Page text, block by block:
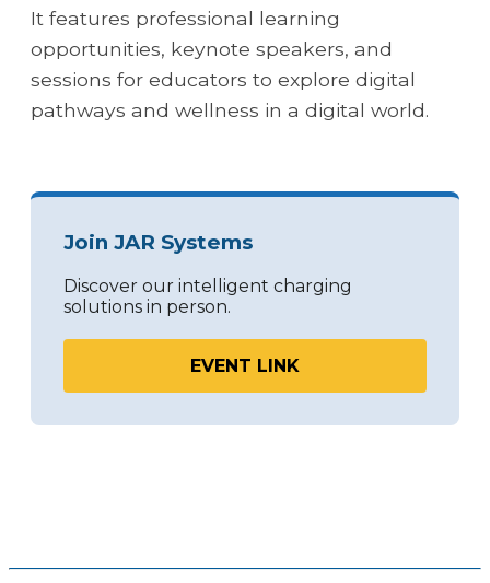
It features professional learning
opportunities, keynote speakers, and
sessions for educators to explore digital
pathways and wellness in a digital world.
Join JAR Systems
Discover our intelligent charging
solutions in person.
EVENT LINK